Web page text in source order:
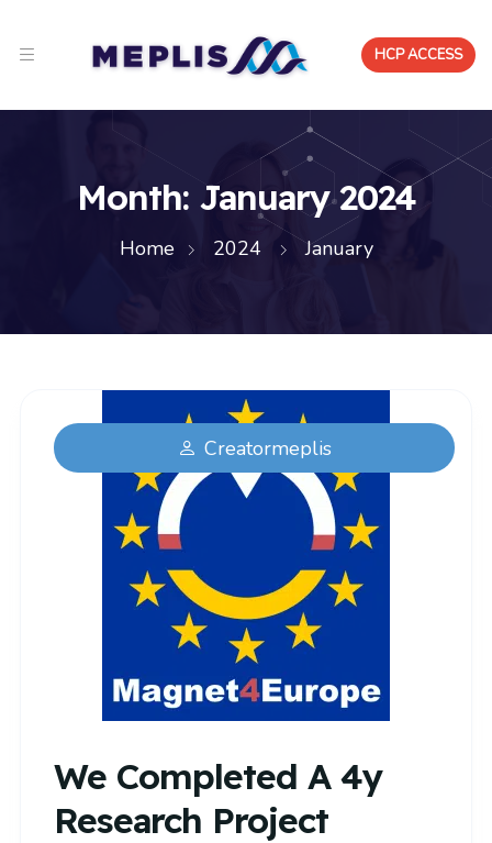
HCP ACCESS
Month: January 2024
Home 2024 January
We Completed A 4y
Research Project
Creatormeplis